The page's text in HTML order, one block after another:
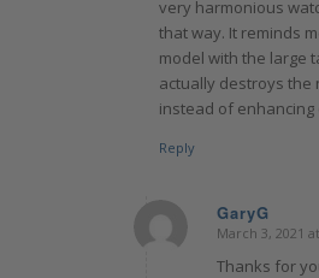
very harmonious
that way. It reminds
model with the large
actually destroys the
instead of enhancing
Reply
GaryG
says:
March 3, 2021
Thanks for